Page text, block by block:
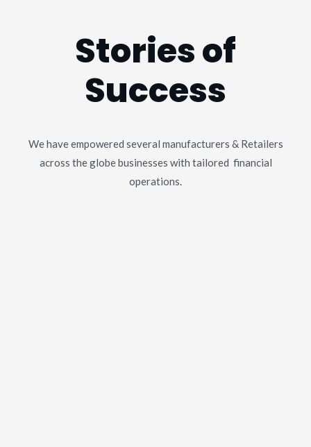
Stories of
Success
We have empowered several manufacturers & Retailers
across the globe businesses with tailored financial
operations.